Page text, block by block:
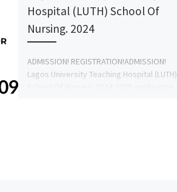
Hospital (LUTH) School Of
Nursing. 2024
ADMISSION! REGISTRATION!ADMISSION!
Lagos University Teaching Hospital (LUTH)